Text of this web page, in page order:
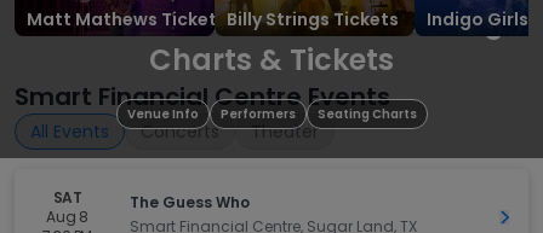
Smart Financial Centre Seating
Charts & Tickets
Venue Info Performers Seating Charts
Matt Mathews TicketsBilly StringsTickets Indigo Girls
Smart Financial Centre Events
All Events Concerts Theater
SAT
Aug 8
The Guess Who
Smart Financial Centre, Sugar Land, TX
Get